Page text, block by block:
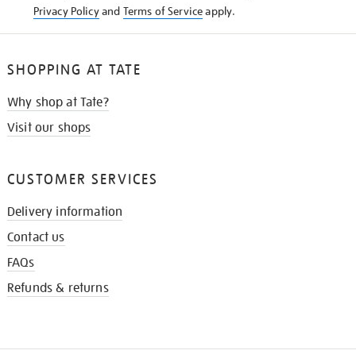
Privacy Policyand Terms of Serviceapply.
SHOPPING AT TATE
Why shop at Tate?
Visit our shops
CUSTOMER SERVICES
Delivery information
Contact us
FAQs
Refunds & returns